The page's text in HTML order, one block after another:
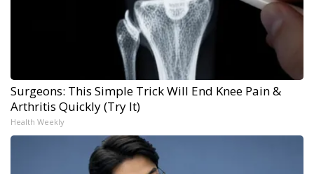
Surgeons: This Simple Trick Will End Knee Pain &
Arthritis Quickly (Try It)
Health Weekly